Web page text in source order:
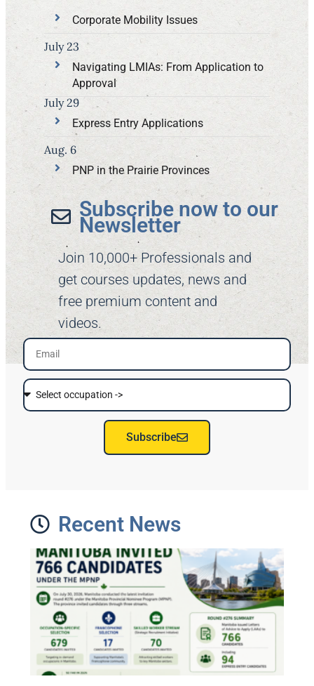
Corporate Mobility Issues
Navigating LMIAs: From Application to
Approval
July 23
Express Entry Applications
July 29
PNP in the Prairie Provinces
Aug. 6
Subscribe now to our
Newsletter​
Join 10,000+ Professionals and
get courses updates, news and
free premium content and
videos.
Subscribe
Recent News